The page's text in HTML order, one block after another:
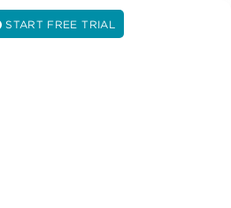
START FREE TRIAL